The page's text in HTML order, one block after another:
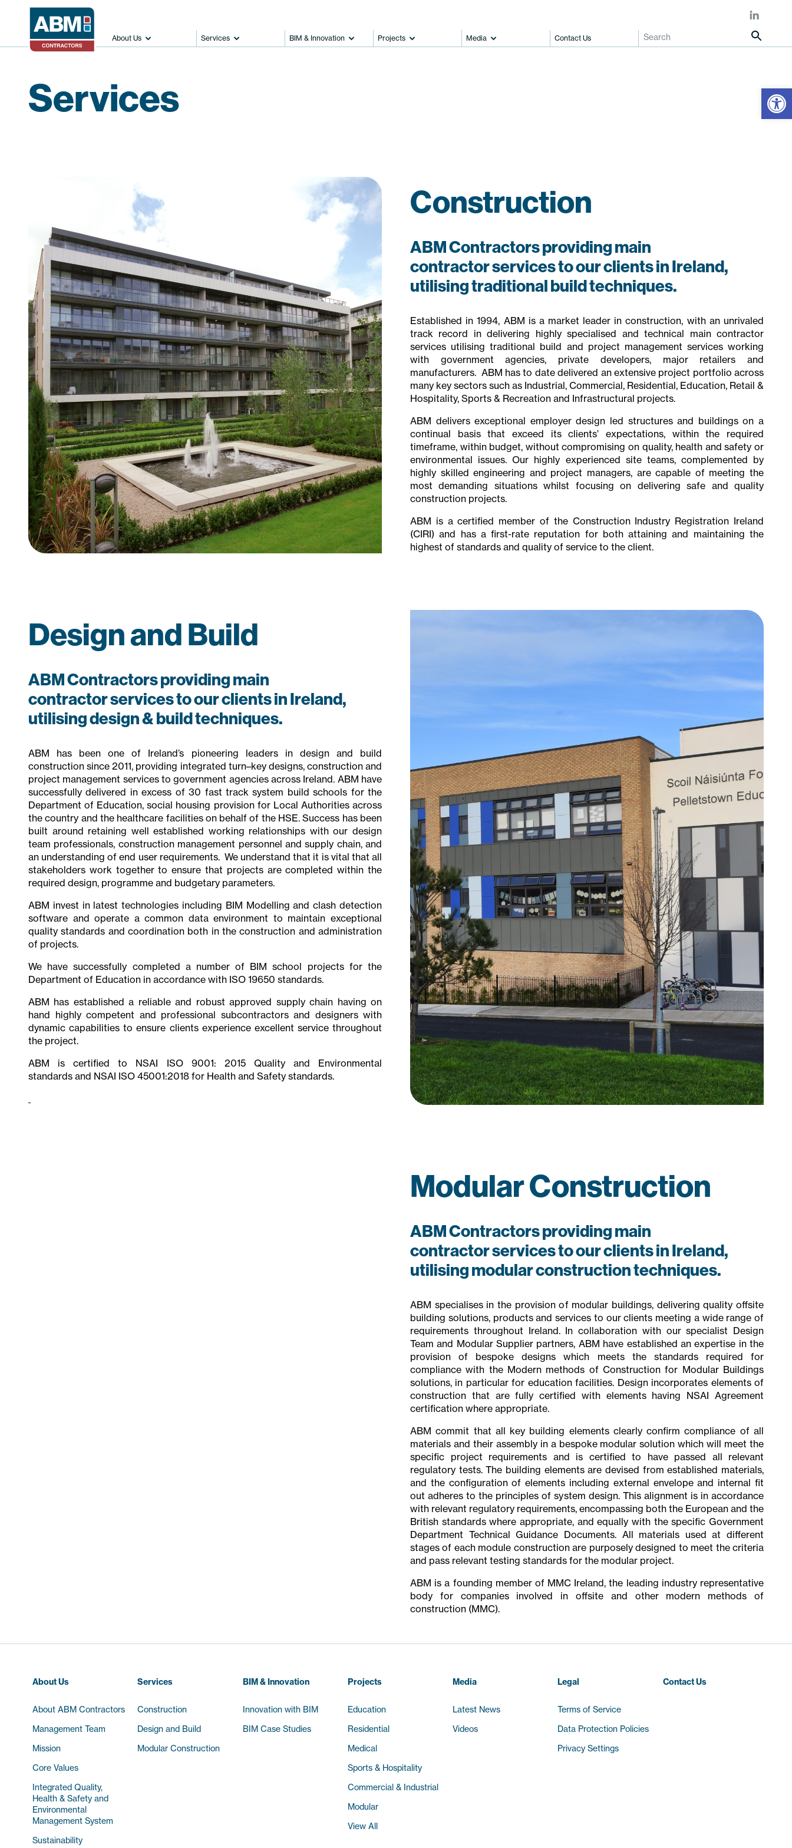
About Us Services BIM & Innovation Projects Media Contact Us
Services
Construction
ABM Contractors providing main
contractor services to our clients in Ireland,
utilising traditional build techniques.
Established in 1994, ABM is a market leader in construction, with an unrivaled
track record in delivering highly specialised and technical main contractor
services utilising traditional build and project management services working
with government agencies, private developers, major retailers and
manufacturers. ABM has to date delivered an extensive project portfolio across
many key sectors such as Industrial, Commercial, Residential, Education, Retail &
Hospitality, Sports & Recreation and Infrastructural projects.
ABM delivers exceptional employer design led structures and buildings on a
continual basis that exceed its clients’ expectations, within the required
timeframe, within budget, without compromising on quality, health and safety or
environmental issues. Our highly experienced site teams, complemented by
highly skilled engineering and project managers, are capable of meeting the
most demanding situations whilst focusing on delivering safe and quality
construction projects.
ABM is a certified member of the Construction Industry Registration Ireland
(CIRI) and has a first-rate reputation for both attaining and maintaining the
highest of standards and quality of service to the client.
Design and Build
ABM Contractors providing main
contractor services to our clients in Ireland,
utilising design & build techniques.
ABM has been one of Ireland’s pioneering leaders in design and build
construction since 2011, providing integrated turn–key designs, construction and
project management services to government agencies across Ireland. ABM have
successfully delivered in excess of 30 fast track system build schools for the
Department of Education, social housing provision for Local Authorities across
the country and the healthcare facilities on behalf of the HSE. Success has been
built around retaining well established working relationships with our design
team professionals, construction management personnel and supply chain, and
an understanding of end user requirements. We understand that it is vital that all
stakeholders work together to ensure that projects are completed within the
required design, programme and budgetary parameters.
ABM invest in latest technologies including BIM Modelling and clash detection
software and operate a common data environment to maintain exceptional
quality standards and coordination both in the construction and administration
of projects.
We have successfully completed a number of BIM school projects for the
Department of Education in accordance with ISO 19650 standards.
ABM has established a reliable and robust approved supply chain having on
hand highly competent and professional subcontractors and designers with
dynamic capabilities to ensure clients experience excellent service throughout
the project.
ABM is certified to NSAI ISO 9001: 2015 Quality and Environmental
standards and NSAI ISO 45001:2018 for Health and Safety standards.
Modular Construction
ABM Contractors providing main
contractor services to our clients in Ireland,
utilising modular construction techniques.
ABM specialises in the provision of modular buildings, delivering quality offsite
building solutions, products and services to our clients meeting a wide range of
requirements throughout Ireland. In collaboration with our specialist Design
Team and Modular Supplier partners, ABM have established an expertise in the
provision of bespoke designs which meets the standards required for
compliance with the Modern methods of Construction for Modular Buildings
solutions, in particular for education facilities. Design incorporates elements of
construction that are fully certified with elements having NSAI Agreement
certification where appropriate.
ABM commit that all key building elements clearly confirm compliance of all
materials and their assembly in a bespoke modular solution which will meet the
specific project requirements and is certified to have passed all relevant
regulatory tests. The building elements are devised from established materials,
and the configuration of elements including external envelope and internal fit
out adheres to the principles of system design. This alignment is in accordance
with relevant regulatory requirements, encompassing both the European and the
British standards where appropriate, and equally with the specific Government
Department Technical Guidance Documents. All materials used at different
stages of each module construction are purposely designed to meet the criteria
and pass relevant testing standards for the modular project.
ABM is a founding member of MMC Ireland, the leading industry representative
body for companies involved in offsite and other modern methods of
construction (MMC).
About Us
About ABM Contractors
Management Team
Mission
Core Values
Integrated Quality,
Health & Safety and
Environmental
Management System
Sustainability
Services
Construction
Design and Build
Modular Construction
BIM & Innovation
Innovation with BIM
BIM Case Studies
Projects
Education
Residential
Medical
Sports & Hospitality
Commercial & Industrial
Modular
View All
Media
Latest News
Videos
Legal
Terms of Service
Data Protection Policies
Privacy Settings
Contact Us